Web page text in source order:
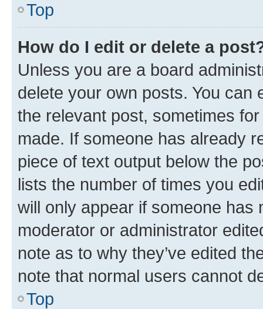
Top
How do I edit or delete a
Unless you are a board
delete your own posts. You can
the relevant post, sometimes
made. If someone has already
piece of text output below the
lists the number of times you
will only appear if someone has
moderator or administrator
note as to why they’ve edited
note that normal users cannot
Top